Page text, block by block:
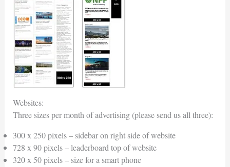
Websites:
Three sizes per month of advertising (please send us all three):
300 x 250 pixels – sidebar on right side of website
728 x 90 pixels – leaderboard top of website
320 x 50 pixels – size for a smart phone